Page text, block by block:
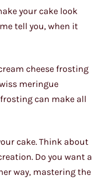
your cake look
tell you, when it
cheese frosting
meringue
can make all
cake. Think about
Do you want a
way, mastering the